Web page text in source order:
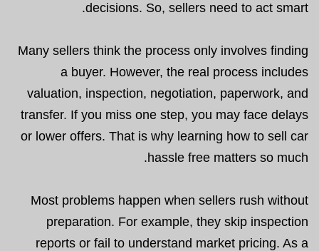
decisions. So, sellers need to act smart.
Many sellers think the process only involves finding
a buyer. However, the real process includes
valuation, inspection, negotiation, paperwork, and
transfer. If you miss one step, you may face delays
or lower offers. That is why learning how to sell car
hassle free matters so much.
Most problems happen when sellers rush without
preparation. For example, they skip inspection
reports or fail to understand market pricing. As a